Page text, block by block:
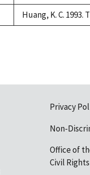
Huang, K. C. 1993.
Privacy
Non-
Office of
Civil Rights